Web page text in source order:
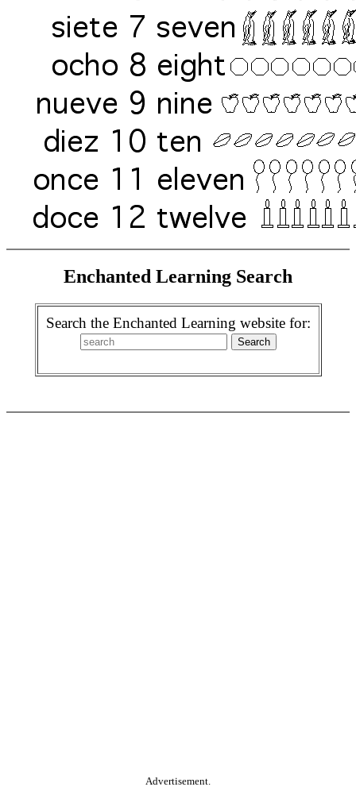
Enchanted Learning Search
Search the Enchanted Learning website for:
Advertisement.